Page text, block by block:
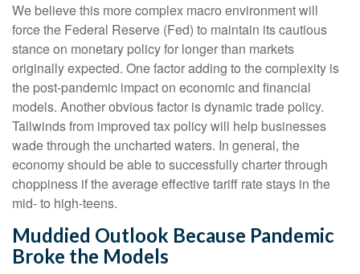
We believe this more complex macro environment will
force the Federal Reserve (Fed) to maintain its cautious
stance on monetary policy for longer than markets
originally expected. One factor adding to the complexity is
the post-pandemic impact on economic and financial
models. Another obvious factor is dynamic trade policy.
Tailwinds from improved tax policy will help businesses
wade through the uncharted waters. In general, the
economy should be able to successfully charter through
choppiness if the average effective tariff rate stays in the
mid- to high-teens.
Muddied Outlook Because Pandemic
Broke the Models